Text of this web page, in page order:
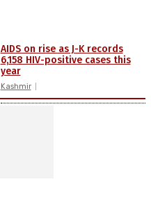
AIDS on rise as J-K records
6,158 HIV-positive cases this
year
Kashmir